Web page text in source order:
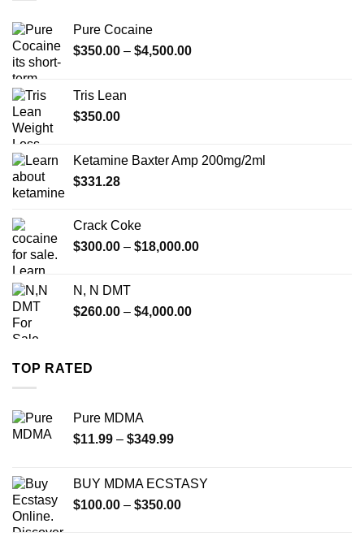
Pure Cocaine​
$350.00 – $4,500.00Price
Tris Lean
$350.00
Ketamine Baxter Amp 200mg/2ml
$331.28
Crack Coke
$300.00 – $18,000.00Price
N, N DMT
$260.00 – $4,000.00Price
TOP RATED
Pure MDMA
$11.99 – $349.99Price
through
$349.99
BUY MDMA ECSTASY
$100.00 – $350.00Price